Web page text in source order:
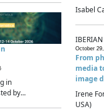
in
by...
Isabel
October
From
media
image
Irene
USA)